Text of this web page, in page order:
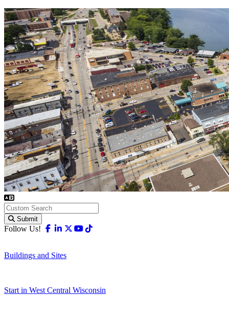
Submit
Follow Us! Facebook
Linkedin
X-twitter
Youtube
Buildings and Sites
Start in West Central Wisconsin